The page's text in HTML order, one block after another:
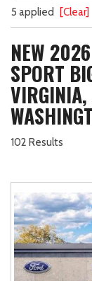
5 applied [Clear]
NEW
SPORT
102 Results